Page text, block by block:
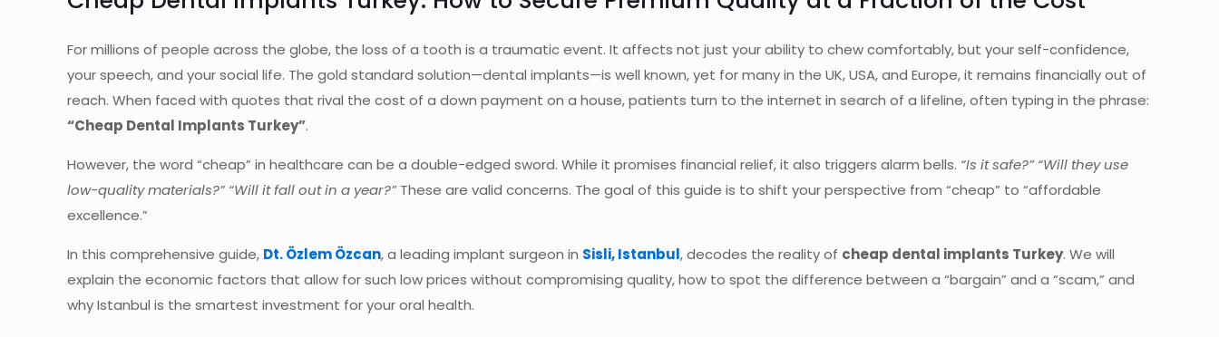
For millions of people across the globe, the loss of a tooth is a traumatic event. It affects not just your ability to chew comfortably, but your self-confidence,
your speech, and your social life. The gold standard solution—dental implants—is well known, yet for many in the UK, USA, and Europe, it remains financially out of
reach. When faced with quotes that rival the cost of a down payment on a house, patients turn to the internet in search of a lifeline, often typing in the phrase:
“Cheap Dental Implants Turkey”.
However, the word “cheap” in healthcare can be a double-edged sword. While it promises financial relief, it also triggers alarm bells. “Is it safe?” “Will they use
low-quality materials?” “Will it fall out in a year?”These are valid concerns. The goal of this guide is to shift your perspective from “cheap” to “affordable
excellence.”
In this comprehensive guide, Dt. Özlem Özcan, a leading implant surgeon in Sisli, Istanbul, decodes the reality of cheap dental implants Turkey. We will
explain the economic factors that allow for such low prices without compromising quality, how to spot the difference between a “bargain” and a “scam,” and
why Istanbul is the smartest investment for your oral health.